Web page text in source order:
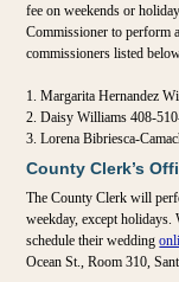
fee on weekends or
Commissioner to perform
commissioners listed
Margarita Hernandez
Daisy Williams 408-
Lorena Bibriesca-
County Clerk’s
The County Clerk will
weekday, except holidays.
schedule their wedding
Ocean St., Room 310,